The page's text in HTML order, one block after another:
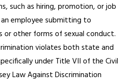
such as hiring, promotion, or job
employee submitting to
or other forms of sexual conduct.
violates both state and
under Title VII of the Civil
Law Against Discrimination